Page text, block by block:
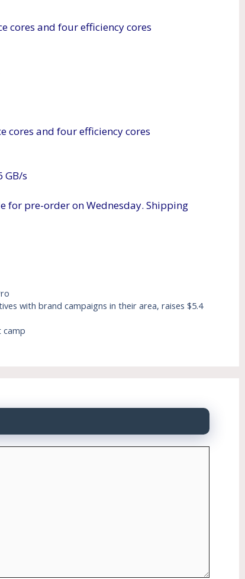
cores and four efficiency cores
cores and four efficiency cores
GB/s
for pre-order on Wednesday. Shipping
with brand campaigns in their area, raises $5.4
camp